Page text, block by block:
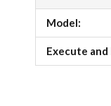
Model:
Execute and